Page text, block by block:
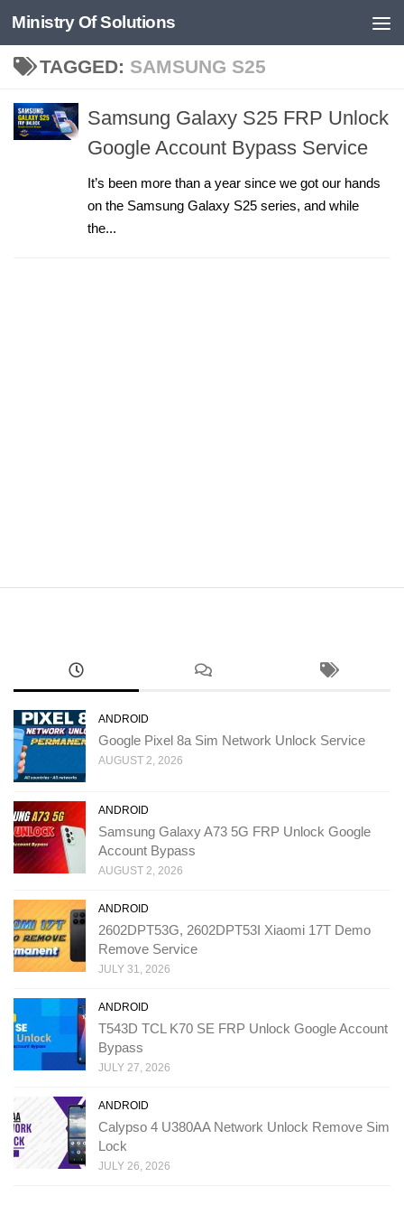
Skip to content
Ministry Of Solutions
TAGGED: SAMSUNG S25
Samsung Galaxy S25 FRP Unlock
Google Account Bypass Service
It’s been more than a year since we got our hands
on the Samsung Galaxy S25 series, and while
the...
ANDROID
Google Pixel 8a Sim Network Unlock Service
AUGUST 2, 2026
ANDROID
Samsung Galaxy A73 5G FRP Unlock Google
Account Bypass
AUGUST 2, 2026
ANDROID
2602DPT53G, 2602DPT53I Xiaomi 17T Demo
Remove Service
JULY 31, 2026
ANDROID
T543D TCL K70 SE FRP Unlock Google Account
Bypass
JULY 27, 2026
ANDROID
Calypso 4 U380AA Network Unlock Remove Sim
Lock
JULY 26, 2026